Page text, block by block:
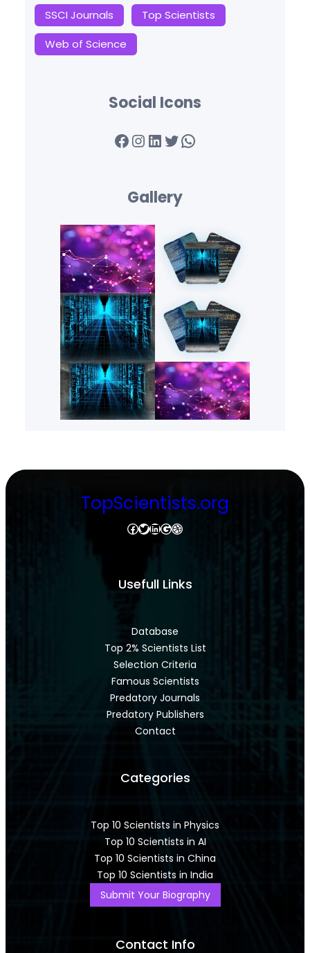
SSCI Journals
Top Scientists
Web of Science
Social Icons
Facebook InstagramLinkedIn Twitter WhatsApp
Gallery
TopScientists.org
Facebook Twitter LinkedIn Google Dribbble
Usefull Links
Database
Top 2% Scientists List
Selection Criteria
Famous Scientists
Predatory Journals
Predatory Publishers
Contact
Categories
Top 10 Scientists in Physics
Top 10 Scientists in AI
Top 10 Scientists in China
Top 10 Scientists in India
Submit Your Biography
Contact Info